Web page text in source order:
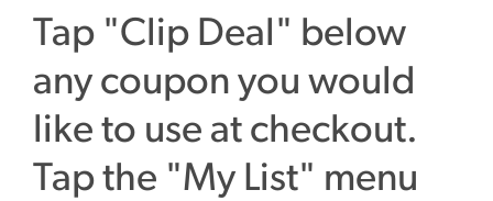
Tap "Clip Deal" below
any coupon you would
like to use at checkout.
Tap the "My List" menu